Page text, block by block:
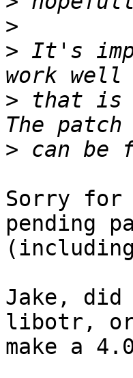
>
> It's
> that is
>
Sorry for
pending
Jake, did
libotr, or
make a